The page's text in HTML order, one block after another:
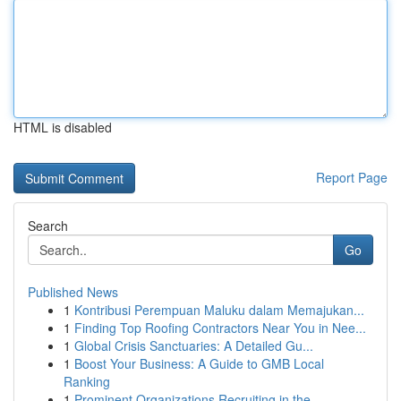
HTML is disabled
Report Page
Search
Go
Published News
1 Kontribusi Perempuan Maluku dalam Memajukan...
1 Finding Top Roofing Contractors Near You in Nee...
1 Global Crisis Sanctuaries: A Detailed Gu...
1 Boost Your Business: A Guide to GMB Local
Ranking